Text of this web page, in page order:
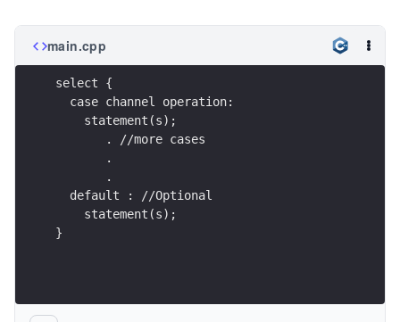
main.cpp
select {
  case channel operation:
    statement(s);
       . //more cases
       .
       .
  default : //Optional
    statement(s);
}